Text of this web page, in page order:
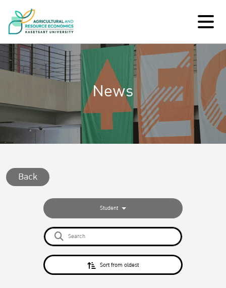
News
Back
Student
Sort from oldest